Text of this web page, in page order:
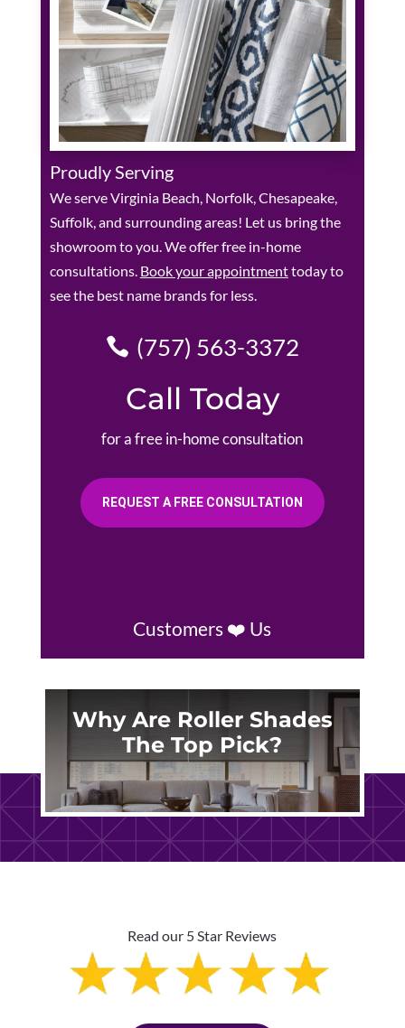
Proudly Serving
We serve Virginia Beach, Norfolk, Chesapeake,
Suffolk, and surrounding areas! Let us bring the
showroom to you. We offer free in-home
consultations. Book your appointmenttoday to
see the best name brands for less.
(757) 563-3372
Call Today
for a free in-home consultation
REQUEST A FREE CONSULTATION
Customers ❤️ Us
Why Are Roller Shades
The Top Pick?
Read our 5 Star Reviews